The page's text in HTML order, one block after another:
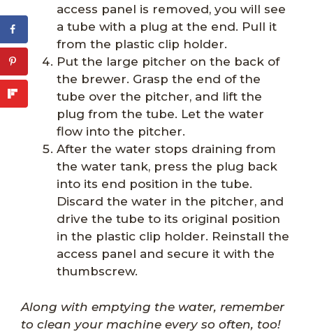
access panel is removed, you will see
a tube with a plug at the end. Pull it
from the plastic clip holder.
Put the large pitcher on the back of
the brewer. Grasp the end of the
tube over the pitcher, and lift the
plug from the tube. Let the water
flow into the pitcher.
After the water stops draining from
the water tank, press the plug back
into its end position in the tube.
Discard the water in the pitcher, and
drive the tube to its original position
in the plastic clip holder. Reinstall the
access panel and secure it with the
thumbscrew.
Along with emptying the water, remember
to clean your machine every so often, too!